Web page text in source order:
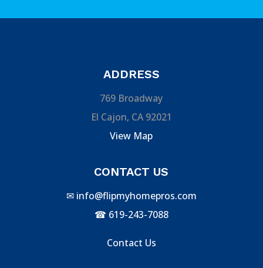
ADDRESS
769 Broadway
El Cajon, CA 92021
View Map
CONTACT US
✉ info@flipmyhomepros.com
☎ 619-243-7088
Contact Us